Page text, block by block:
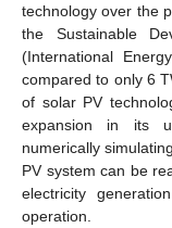
technology over the
the Sustainable
(International
compared to only 6
of solar PV
expansion in its
numerically
PV system can be
electricity
operation.